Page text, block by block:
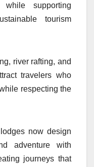
while supporting
tourism
river rafting, and
travelers who
respecting the
now design
adventure with
journeys that